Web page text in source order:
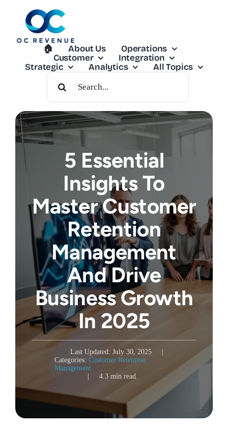
🏠︎ About Us
Operations
Customer
Integration
Strategic
Analytics
All Topics
Search
For:
5 Essential
Insights To
Master Customer
Retention
Management
And Drive
Business Growth
In 2025
Last Updated: July 30, 2025
Categories: Customer Retention
Management
4.3 min read